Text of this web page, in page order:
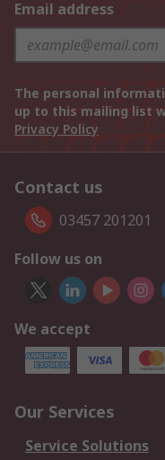
Email address
The personal
up to this mailing list
Privacy Policy
Contact us
03457 201201
Follow us on
We accept
Our Services
Service Solutions